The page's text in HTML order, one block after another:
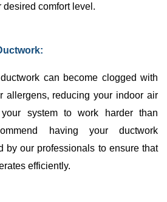
comfort level.
ductwork can become clogged with
allergens, reducing your indoor air
system to work harder than
having your ductwork
by our professionals to ensure that
efficiently.